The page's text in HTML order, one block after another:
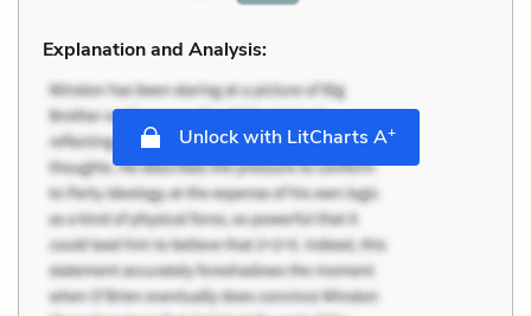
Explanation and Analysis:
Unlock with LitCharts A+